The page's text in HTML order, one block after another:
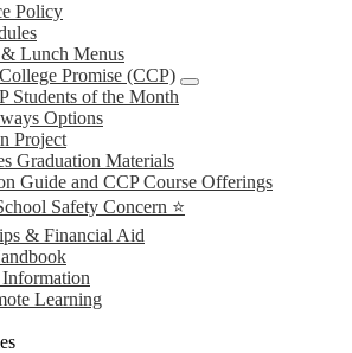
Policy
Lunch Menus
Promise (CCP)
Students of the Month
Options
Project
Graduation Materials
Guide and CCP Course Offerings
Safety Concern ⭐
& Financial Aid
Learning